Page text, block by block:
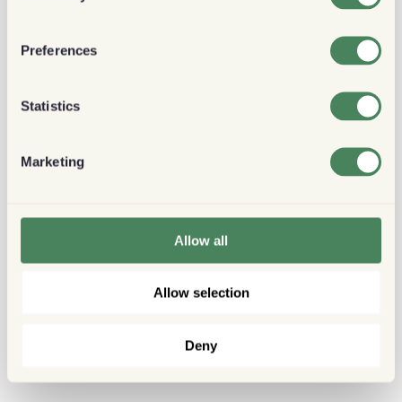
Preferences
Statistics
Marketing
Allow all
Allow selection
Deny